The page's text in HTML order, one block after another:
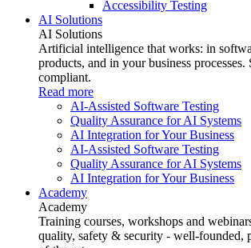
Accessibility Testing
AI Solutions
AI Solutions
Artificial intelligence that works: in
products, and in your business processes.
compliant.
Read more
AI-Assisted Software Testing
Quality Assurance for AI Systems
AI Integration for Your Business
AI-Assisted Software Testing
Quality Assurance for AI Systems
AI Integration for Your Business
Academy
Academy
Training courses, workshops and
quality, safety & security - well-founded,